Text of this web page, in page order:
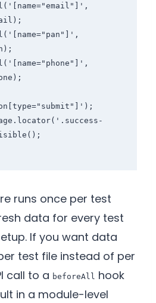
runs once per test
data for every test
If you want data
test file instead of per
call to a beforeAll hook
in a module-level